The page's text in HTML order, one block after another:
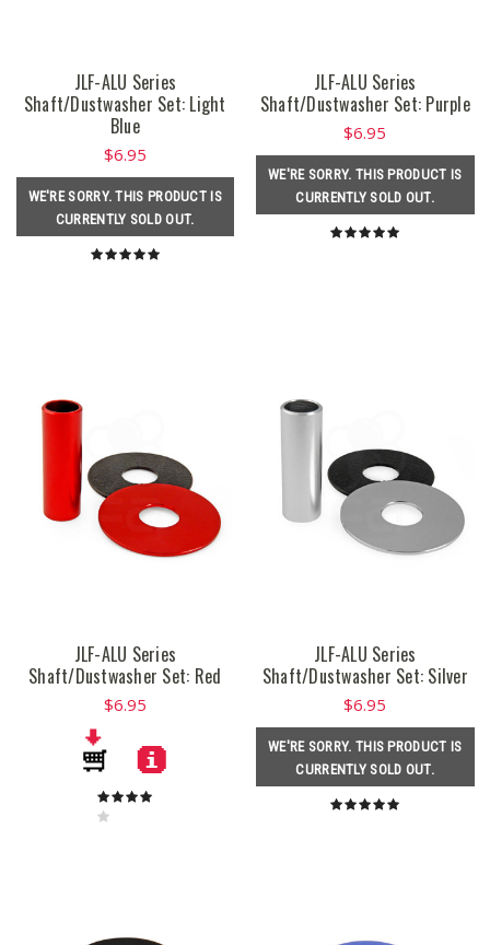
JLF-ALU Series
Shaft/Dustwasher Set: Light
Blue
$6.95
WE'RE SORRY. THIS PRODUCT IS
CURRENTLY SOLD OUT.
JLF-ALU Series
Shaft/Dustwasher Set: Purple
$6.95
WE'RE SORRY. THIS PRODUCT IS
CURRENTLY SOLD OUT.
JLF-ALU Series
Shaft/Dustwasher Set: Red
$6.95
JLF-ALU Series
Shaft/Dustwasher Set: Silver
$6.95
WE'RE SORRY. THIS PRODUCT IS
CURRENTLY SOLD OUT.